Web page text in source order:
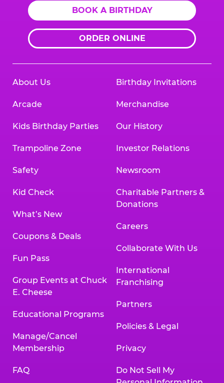
BOOK A BIRTHDAY
ORDER ONLINE
About Us
Arcade
Kids Birthday Parties
Trampoline Zone
Safety
Kid Check
What’s New
Coupons & Deals
Fun Pass
Group Events at Chuck
E. Cheese
Educational Programs
Manage/Cancel
Membership
FAQ
Birthday Invitations
Merchandise
Our History
Investor Relations
Newsroom
Charitable Partners &
Donations
Careers
Collaborate With Us
International
Franchising
Partners
Policies & Legal
Privacy
Do Not Sell My